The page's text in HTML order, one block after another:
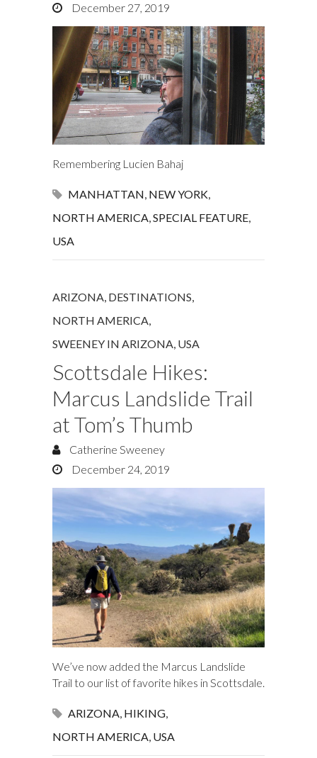
December 27, 2019
Remembering Lucien Bahaj
MANHATTAN, NEW YORK,
NORTH AMERICA,SPECIAL FEATURE,
USA
ARIZONA, DESTINATIONS,
NORTH AMERICA,
SWEENEY IN ARIZONA, USA
Scottsdale Hikes:
Marcus Landslide Trail
at Tom’s Thumb
Catherine Sweeney
December 24, 2019
We’ve now added the Marcus Landslide
Trail to our list of favorite hikes in Scottsdale.
ARIZONA, HIKING,
NORTH AMERICA, USA